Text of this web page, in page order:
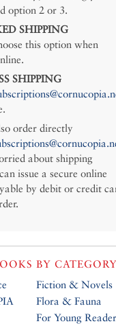
option 2 or 3.
SHIPPING
this option when
SHIPPING
order directly
about shipping
issue a secure online
by debit or credit
BY CATEGORY
Fiction & Novels
Flora & Fauna
For Young